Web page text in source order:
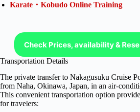
Karate・Kobudo Online Training
Check Prices, availability &
Transportation Details
The private transfer to Nakagusuku Cruise
from Naha, Okinawa, Japan, in an air-
This convenient transportation option
for travelers: